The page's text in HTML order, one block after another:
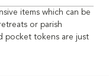
items which can be
or parish
pocket tokens are just